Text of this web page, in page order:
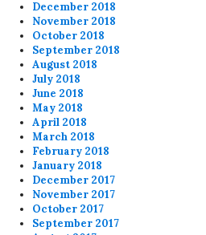
December 2018
November 2018
October 2018
September 2018
August 2018
July 2018
June 2018
May 2018
April 2018
March 2018
February 2018
January 2018
December 2017
November 2017
October 2017
September 2017